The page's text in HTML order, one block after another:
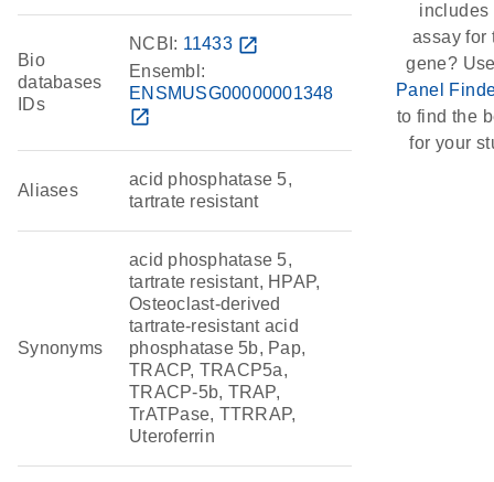
Bio
databases
IDs
NCBI: 11433 open_in_new
Ensembl:
ENSMUSG00000001348
open_in_new
Aliases
acid phosphatase 5,
tartrate resistant
Synonyms
acid phosphatase 5,
tartrate resistant, HPAP,
Osteoclast-derived
tartrate-resistant acid
phosphatase 5b, Pap,
TRACP, TRACP5a,
TRACP-5b, TRAP,
TrATPase, TTRRAP,
Uteroferrin
includes
assay for
gene?
Panel
to find the
for your